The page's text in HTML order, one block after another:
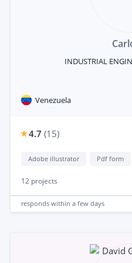
INDUSTRIAL
Venezuela
4.7 (15)
Adobe illustrator Pdf form
12 projects
responds within a few days